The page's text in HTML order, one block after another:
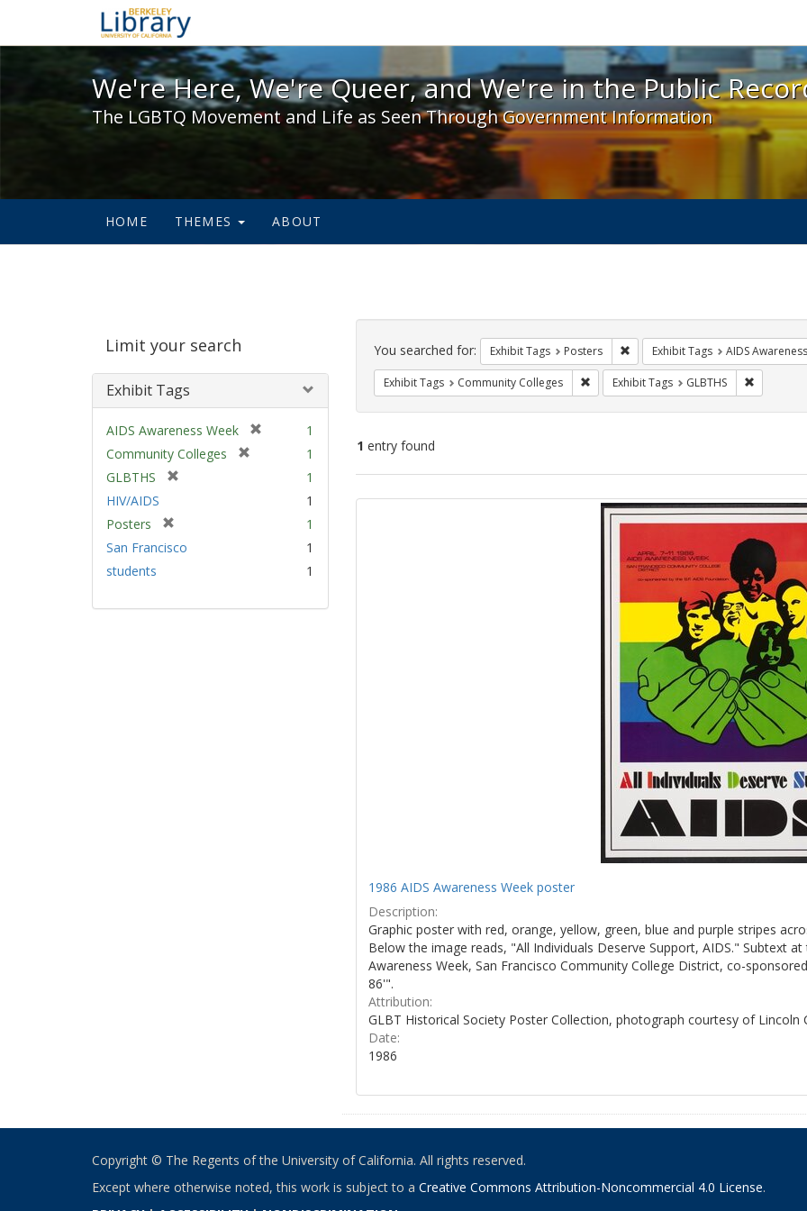
We're Here, We're Queer, and We're in the Public Record! - Spotlight
We're Here, We're Queer, and We're in the Public
The LGBTQ Movement and Life as Seen Through Government Information
HOME THEMES ABOUT
Limit your search
Exhibit Tags
AIDS Awareness Week
1
Community Colleges
1
GLBTHS
o
1
HIV/AIDS
1
Posters
r
v
1
San Francisco
1
students
1
Search
Constraints
You searched for: Exhibit Tags Posters Remove constraint Exhibit Tags:
Exhibit Tags AIDS
Exhibit Tags Community Colleges Remove constraint Exhibit Tags:
Exhibit Tags GLBTHS Remove
1 entry found
Search
1986 AIDS Awareness Week poster
Description:
Graphic poster with red, orange, yellow, green, blue and purple stripes
Below the image reads, "All Individuals Deserve Support, AIDS." Subtext
Awareness Week, San Francisco Community College District, co-
86'".
Attribution:
GLBT Historical Society Poster Collection, photograph courtesy of Lincoln
Date:
1986
Copyright © The Regents of the University of California. All rights reserved.
Except where otherwise noted, this work is subject to a Creative Commons Attribution-Noncommercial 4.0 License.